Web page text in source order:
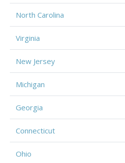
North Carolina
Virginia
New Jersey
Michigan
Georgia
Connecticut
Ohio